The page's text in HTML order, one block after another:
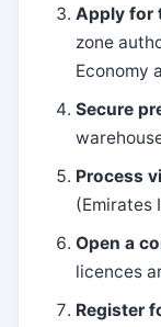
Apply for
zone
Economy
Secure
Process
(Emirates
Open a
licences
Register